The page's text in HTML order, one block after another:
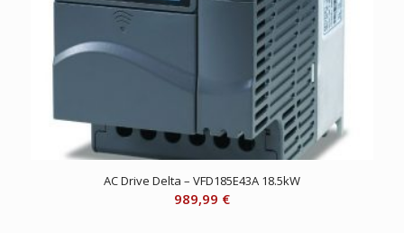
AC Drive Delta – VFD185E43A 18.5kW
989,99 €